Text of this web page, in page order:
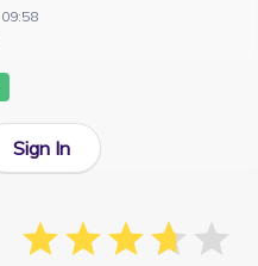
Sign In